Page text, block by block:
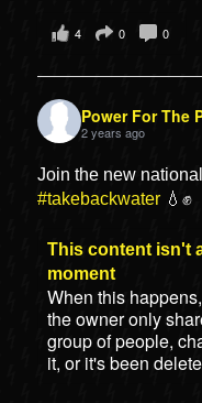
4 0 0
Power For The
2 years ago
Join the new
#takebackwater 💧✊
This content isn't
moment
When this
the owner only
group of people,
it, or it's been